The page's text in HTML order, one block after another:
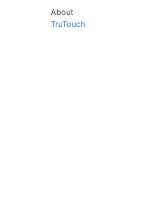
About
TruTouch